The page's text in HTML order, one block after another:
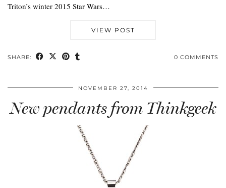
Triton’s winter 2015 Star Wars…
VIEW POST
SHARE: 0 COMMENTS
NOVEMBER 27, 2014
New pendants from Thinkgeek